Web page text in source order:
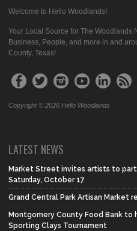
Welcome to Hello Woodlands!
Your Local Source for The Woodlands
Business, People, and more in and
County, Texas!
Copyright © 2026 Hello Woodlands
LATEST NEWS
Market Street invites artists to
Saturday, October 17
Grand Central Park Artisan Market
Montgomery County Food Bank
Sporting Clays Tournament